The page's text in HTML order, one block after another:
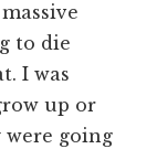
to die
I was
up or
were going